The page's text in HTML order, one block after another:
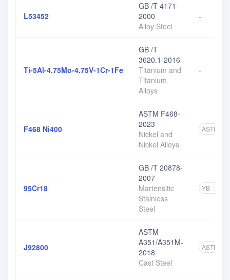
L53452
GB /T 4171-
2000
Alloy Steel
-
Ti-5Al-4.75Mo-4.75V-1Cr-1Fe
GB /T
3620.1-2016
Titanium and
Titanium
Alloys
-
F468 Ni400
ASTM F468-
2023
Nickel and
Nickel Alloys
ASTM
95Cr18
GB /T 20878-
2007
Martensitic
Stainless
Steel
YB
J92800
ASTM
A351/A351M-
2018
Cast Steel
ASTM